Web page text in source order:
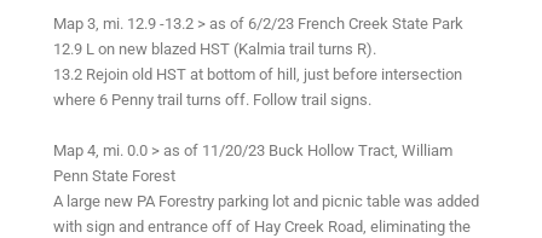
Map 3, mi. 12.9 -13.2 > as of 6/2/23 French Creek State Park
12.9 L on new blazed HST (Kalmia trail turns R).
13.2 Rejoin old HST at bottom of hill, just before intersection
where 6 Penny trail turns off. Follow trail signs.
Map 4, mi. 0.0 > as of 11/20/23 Buck Hollow Tract, William
Penn State Forest
A large new PA Forestry parking lot and picnic table was added
with sign and entrance off of Hay Creek Road, eliminating the